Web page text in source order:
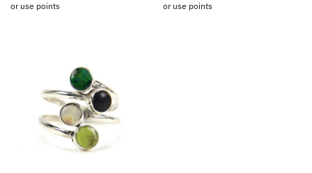
or use points
or use points